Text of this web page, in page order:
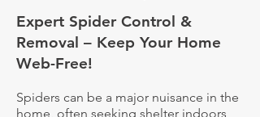
Expert Spider Control &
Removal – Keep Your Home
Web-Free!
Spiders can be a major nuisance in the
home, often seeking shelter indoors